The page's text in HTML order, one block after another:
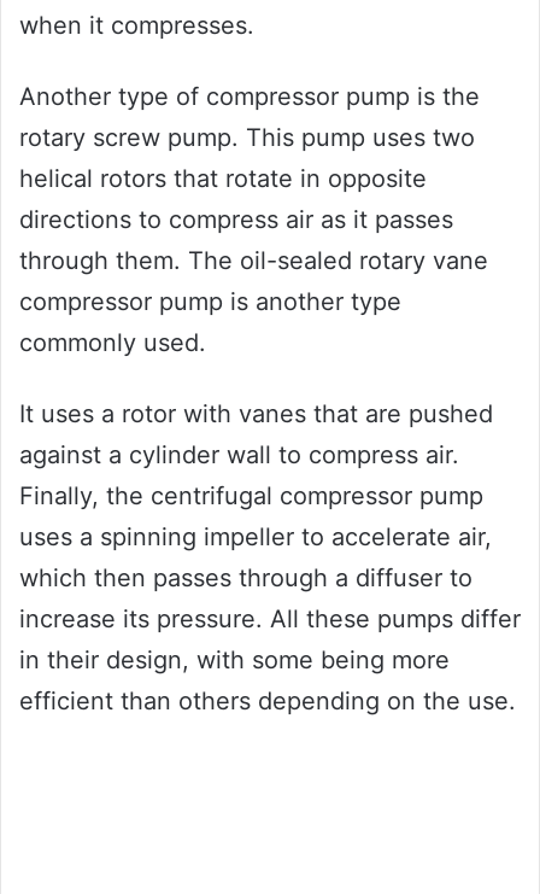
when it compresses.
Another type of compressor pump is the
rotary screw pump. This pump uses two
helical rotors that rotate in opposite
directions to compress air as it passes
through them. The oil-sealed rotary vane
compressor pump is another type
commonly used.
It uses a rotor with vanes that are pushed
against a cylinder wall to compress air.
Finally, the centrifugal compressor pump
uses a spinning impeller to accelerate air,
which then passes through a diffuser to
increase its pressure. All these pumps differ
in their design, with some being more
efficient than others depending on the use.